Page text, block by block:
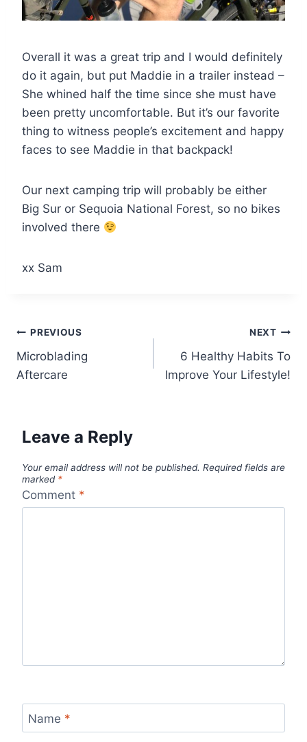
Overall it was a great trip and I would definitely
do it again, but put Maddie in a trailer instead –
She whined half the time since she must have
been pretty uncomfortable. But it’s our favorite
thing to witness people’s excitement and happy
faces to see Maddie in that backpack!
Our next camping trip will probably be either
Big Sur or Sequoia National Forest, so no bikes
involved there
xx Sam
Post
navigation
PREVIOUS
Microblading
Aftercare
NEXT
6 Healthy Habits To
Improve Your Lifestyle!
Leave a Reply
Your email address will not be published. Required fields are
marked *
Comment *
Name *